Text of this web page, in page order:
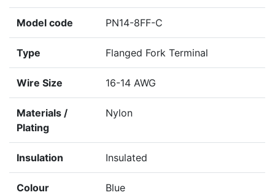
Model code PN14-8FF-C
Type Flanged Fork Terminal
Wire Size 16-14 AWG
Materials /
Plating
Nylon
Insulation Insulated
Colour Blue